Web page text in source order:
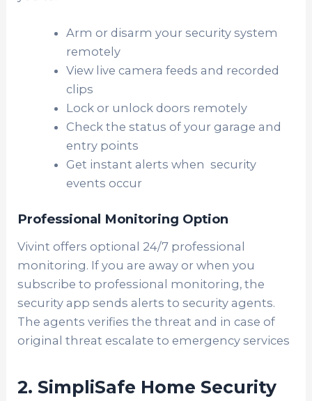
Arm or disarm your security system
remotely
View live camera feeds and recorded
clips
Lock or unlock doors remotely
Check the status of your garage and
entry points
Get instant alerts when security
events occur
Professional Monitoring Option
Vivint offers optional 24/7 professional
monitoring. If you are away or when you
subscribe to professional monitoring, the
security app sends alerts to security agents.
The agents verifies the threat and in case of
original threat escalate to emergency services
2. SimpliSafe Home Security